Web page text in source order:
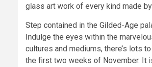
glass art work of every kind made
Step contained in the Gilded-Age
Indulge the eyes within the
cultures and mediums, there’s lots
the first two weeks of November. It